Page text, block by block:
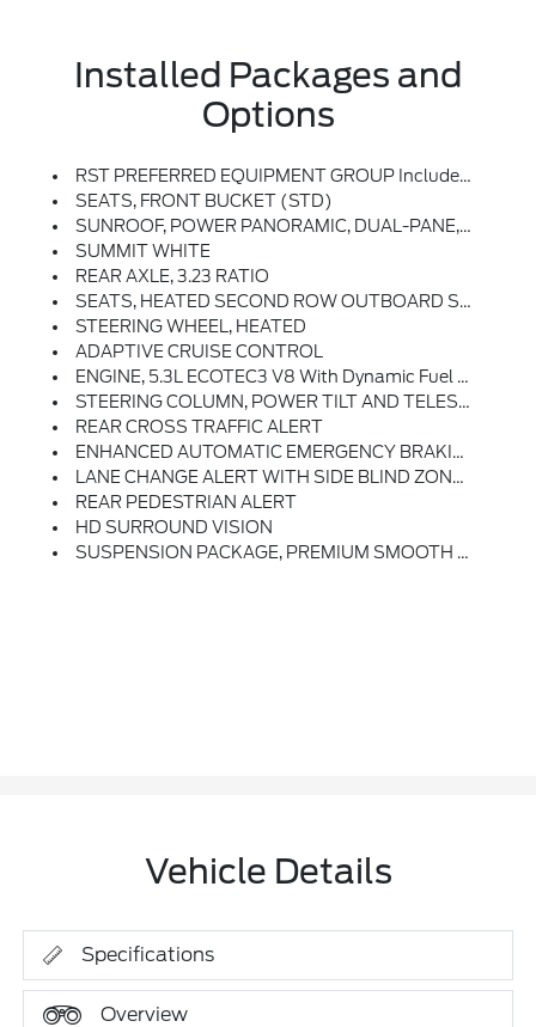
Installed Packages and
Options
RST PREFERRED EQUIPMENT GROUP Includes Standard Equipment
SEATS, FRONT BUCKET (STD)
SUNROOF, POWER PANORAMIC, DUAL-PANE, TILT-SLIDING With Express-Open And Close And Power Sunshade
SUMMIT WHITE
REAR AXLE, 3.23 RATIO
SEATS, HEATED SECOND ROW OUTBOARD SEATS
STEERING WHEEL, HEATED
ADAPTIVE CRUISE CONTROL
ENGINE, 5.3L ECOTEC3 V8 With Dynamic Fuel Management, Direct Injection And Variable Valve Timing, Includes Aluminum Block Construction (355 Hp [265 KW]
STEERING COLUMN, POWER TILT AND TELESCOPIC
REAR CROSS TRAFFIC ALERT
ENHANCED AUTOMATIC EMERGENCY BRAKING
LANE CHANGE ALERT WITH SIDE BLIND ZONE ALERT
REAR PEDESTRIAN ALERT
HD SURROUND VISION
SUSPENSION PACKAGE, PREMIUM SMOOTH RIDE (STD)
Vehicle Details
Specifications
Overview